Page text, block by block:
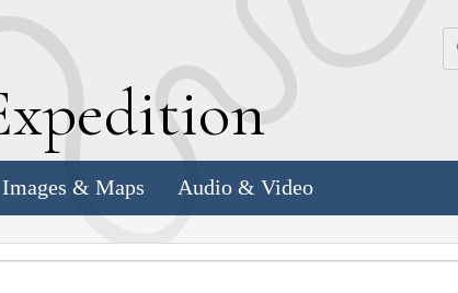
xpedition
Images & Maps Audio & Video